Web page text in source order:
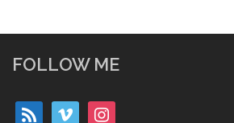
FOLLOW ME
rss vimeo instagram